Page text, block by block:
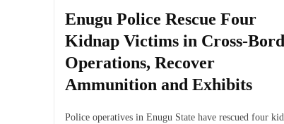
Enugu Police Rescue Four
Kidnap Victims in Cross-
Operations, Recover
Ammunition and Exhibits
Police operatives in Enugu State have rescued four